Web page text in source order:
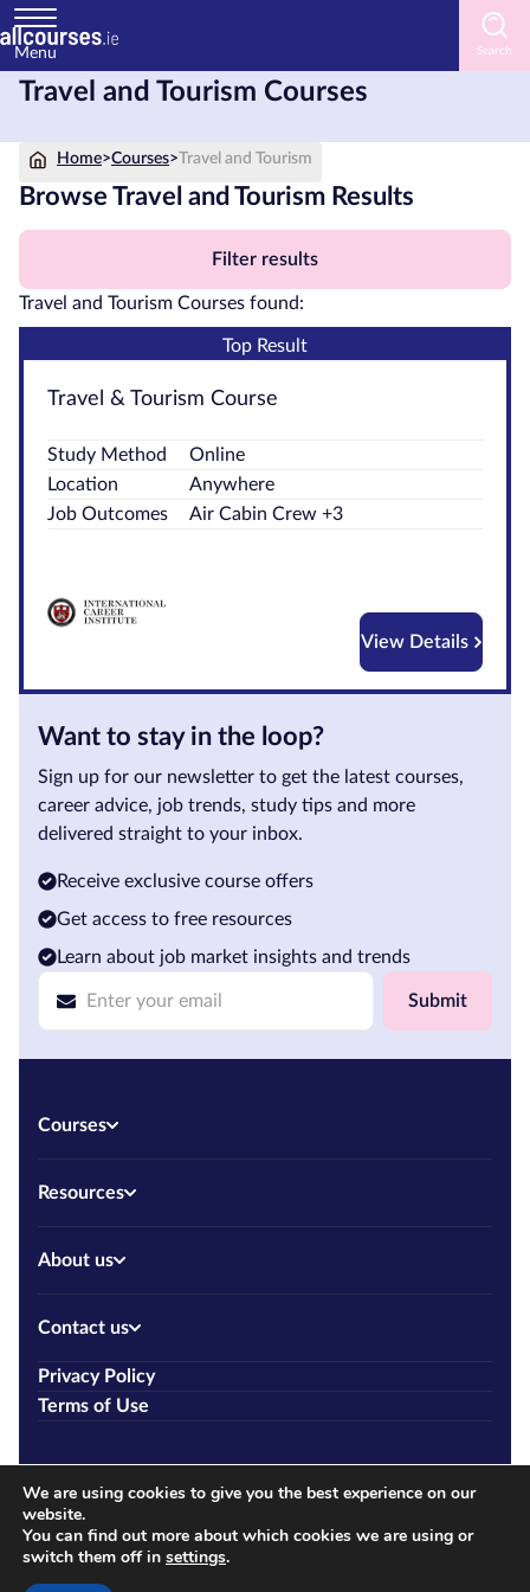
Menu
Travel and Tourism Courses
Home>Courses> Travel and Tourism
Browse Travel and Tourism Results
Filter results
Travel and Tourism Courses found:
Top Result
Travel & Tourism Course
Study Method
Online
Location
Anywhere
Job Outcomes
Air Cabin Crew +3
View Details
Want to stay in the loop?
Sign up for our newsletter to get the latest courses,
career advice, job trends, study tips and more
delivered straight to your inbox.
Submit
Receive exclusive course offers
Get access to free resources
Learn about job market insights and trends
Courses
Resources
About us
Contact us
Privacy Policy
Terms of Use
We are using cookies to give you the best experience on our
website.
You can find out more about which cookies we are using or
switch them off in settings.
Home
Courses
by
Courses
by
Study
Courses
by
Provider
Qualification
Level
Contact
us